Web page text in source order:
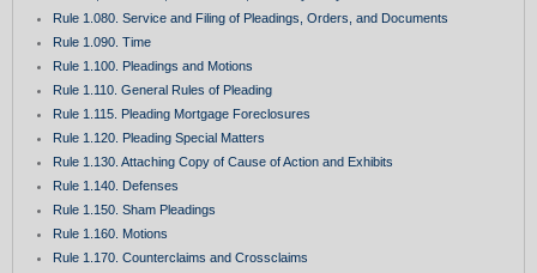
Rule 1.080. Service and Filing of Pleadings, Orders, and Documents
Rule 1.090. Time
Rule 1.100. Pleadings and Motions
Rule 1.110. General Rules of Pleading
Rule 1.115. Pleading Mortgage Foreclosures
Rule 1.120. Pleading Special Matters
Rule 1.130. Attaching Copy of Cause of Action and Exhibits
Rule 1.140. Defenses
Rule 1.150. Sham Pleadings
Rule 1.160. Motions
Rule 1.170. Counterclaims and Crossclaims